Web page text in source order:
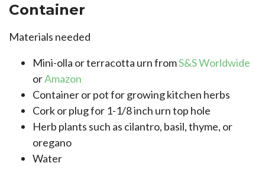
Container
Materials needed
Mini-olla or terracotta urn fromS&S Worldwide
orAmazon
Container or pot for growing kitchen herbs
Cork or plug for 1-1/8 inch urn top hole
Herb plants such as cilantro, basil, thyme, or
oregano
Water